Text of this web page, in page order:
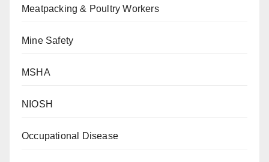
Meatpacking & Poultry Workers
Mine Safety
MSHA
NIOSH
Occupational Disease